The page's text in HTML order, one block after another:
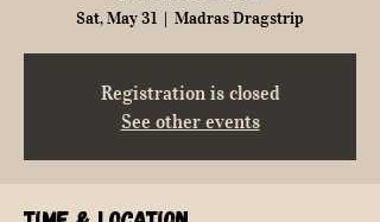
Sat, May 31
  |
Madras Dragstrip
Registration is closed
See other events